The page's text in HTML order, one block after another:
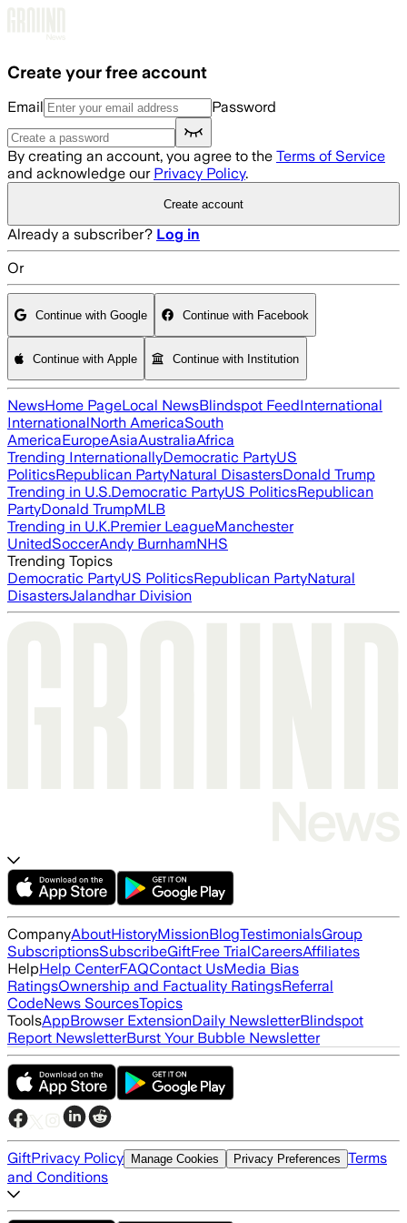
Create your free account
Email Password
By creating an account, you agree to the Terms of Service
and acknowledge our Privacy Policy.
Create account
Already a subscriber? Log in
Or
Continue with Google Continue with Facebook
Continue with Apple Continue with Institution
NewsHome PageLocal NewsBlindspot FeedInternational
InternationalNorth AmericaSouth
AmericaEuropeAsiaAustraliaAfrica
Trending InternationallyDemocratic PartyUS
PoliticsRepublican PartyNatural DisastersDonald Trump
Trending in U.S.Democratic PartyUS PoliticsRepublican
PartyDonald TrumpMLB
Trending in U.K.Premier LeagueManchester
UnitedSoccerAndy BurnhamNHS
Trending Topics
Democratic PartyUS PoliticsRepublican PartyNatural
DisastersJalandhar Division
CompanyAboutHistoryMissionBlogTestimonialsGroup
SubscriptionsSubscribeGiftFree TrialCareersAffiliates
HelpHelp CenterFAQContact UsMedia Bias
RatingsOwnership and Factuality RatingsReferral
CodeNews SourcesTopics
ToolsAppBrowser ExtensionDaily NewsletterBlindspot
Report NewsletterBurst Your Bubble Newsletter
GiftPrivacy Policy Manage Cookies Privacy Preferences Terms
and Conditions